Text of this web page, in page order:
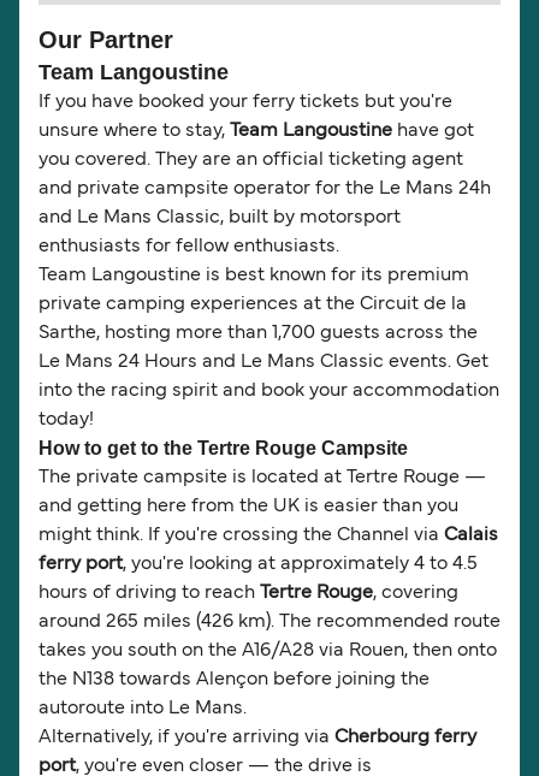
Our Partner
Team Langoustine
If you have booked your ferry tickets but you're
unsure where to stay, Team Langoustine have got
you covered. They are an official ticketing agent
and private campsite operator for the Le Mans 24h
and Le Mans Classic, built by motorsport
enthusiasts for fellow enthusiasts.
Team Langoustine is best known for its premium
private camping experiences at the Circuit de la
Sarthe, hosting more than 1,700 guests across the
Le Mans 24 Hours and Le Mans Classic events. Get
into the racing spirit and book your accommodation
today!
How to get to the Tertre Rouge Campsite
The private campsite is located at Tertre Rouge —
and getting here from the UK is easier than you
might think. If you're crossing the Channel via Calais
ferry port, you're looking at approximately 4 to 4.5
hours of driving to reach Tertre Rouge, covering
around 265 miles (426 km). The recommended route
takes you south on the A16/A28 via Rouen, then onto
the N138 towards Alençon before joining the
autoroute into Le Mans.
Alternatively, if you're arriving via Cherbourg ferry
port, you're even closer — the drive is